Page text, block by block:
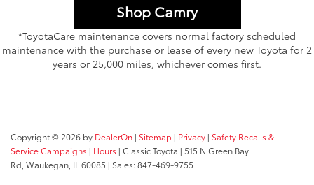
Shop Camry
*ToyotaCare maintenance covers normal factory scheduled
maintenance with the purchase or lease of every new Toyota for 2
years or 25,000 miles, whichever comes first.
Copyright © 2026 by DealerOn | Sitemap | Privacy | Safety Recalls &
Service Campaigns | Hours | Classic Toyota | 515 N Green Bay
Rd, Waukegan, IL 60085 | Sales:847-469-9755